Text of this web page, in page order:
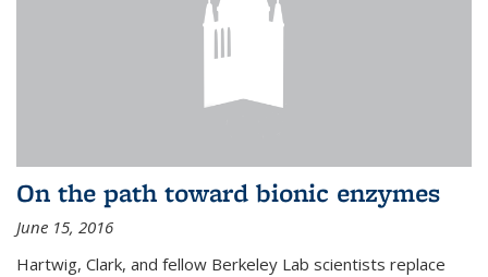
On the path toward bionic enzymes
June 15, 2016
Hartwig, Clark, and fellow Berkeley Lab scientists replace